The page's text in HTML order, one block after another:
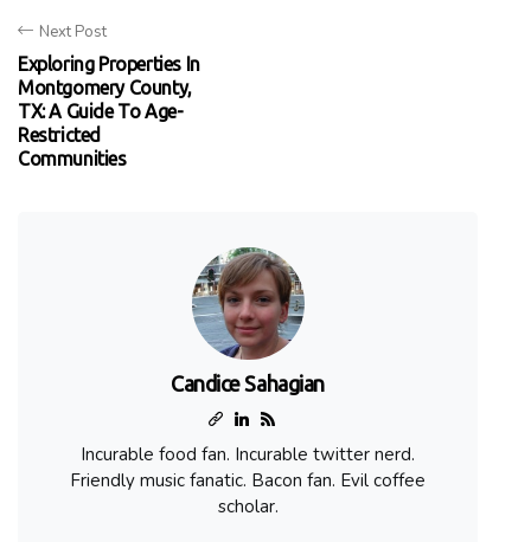
Next Post
Exploring Properties In
Montgomery County,
TX: A Guide To Age-
Restricted
Communities
Candice Sahagian
Incurable food fan. Incurable twitter nerd.
Friendly music fanatic. Bacon fan. Evil coffee
scholar.